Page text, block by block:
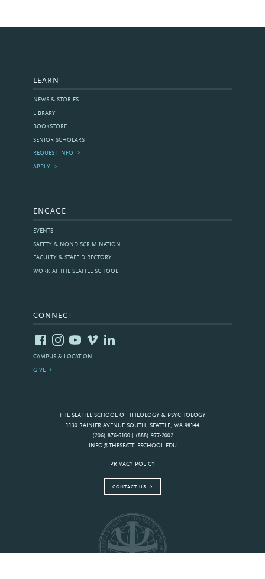
THE SEATTLE SCHOOL OF THEOLOGY & PSYCHOLOGY
1130 RAINIER AVENUE SOUTH, SEATTLE, WA 98144
(206) 876-6100 | (888) 977-2002
INFO@THESEATTLESCHOOL.EDU
PRIVACY POLICY
CONTACT US
LEARN
NEWS & STORIES
LIBRARY
BOOKSTORE
SENIOR SCHOLARS
REQUEST INFO
APPLY
ENGAGE
EVENTS
SAFETY & NONDISCRIMINATION
FACULTY & STAFF DIRECTORY
WORK AT THE SEATTLE SCHOOL
CONNECT
CAMPUS & LOCATION
GIVE